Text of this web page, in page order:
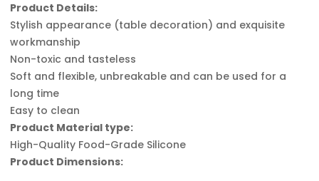
Product Details:
Stylish appearance (table decoration) and exquisite
workmanship
Non-toxic and tasteless
Soft and flexible, unbreakable and can be used for a
long time
Easy to clean
Product Material type:
High-Quality Food-Grade Silicone
Product Dimensions: